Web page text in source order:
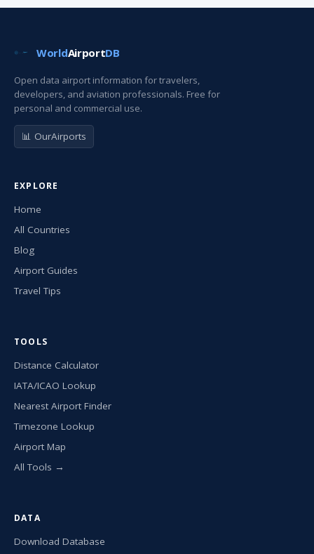
WorldAirportDB
Open data airport information for travelers,
developers, and aviation professionals. Free for
personal and commercial use.
📊 OurAirports
EXPLORE
Home
All Countries
Blog
Airport Guides
Travel Tips
TOOLS
Distance Calculator
IATA/ICAO Lookup
Nearest Airport Finder
Timezone Lookup
Airport Map
All Tools →
DATA
Download Database